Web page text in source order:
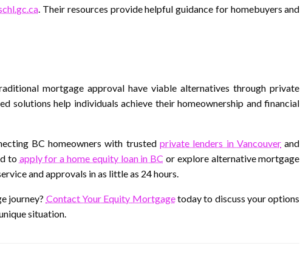
. Their resources provide helpful guidance for homebuyers and
mortgage approval have viable alternatives through private
solutions help individuals achieve their homeownership and financial
BC homeowners with trustedprivate lenders in Vancouver and
to apply for a home equity loan in BC or explore alternative mortgage
and approvals in as little as 24 hours.
journey? Contact Your Equity Mortgagetoday to discuss your options
situation.